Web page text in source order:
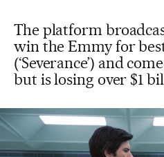
The platform
win the Emmy for
(‘Severance’) and
but is losing over $1